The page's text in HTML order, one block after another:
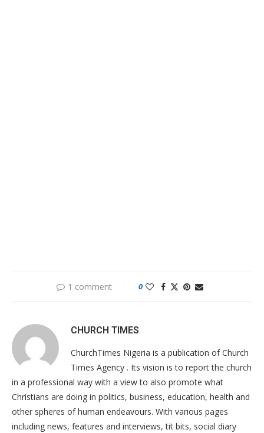
1 comment 0
CHURCH TIMES
ChurchTimes Nigeria is a publication of Church
Times Agency . Its vision is to report the church
in a professional way with a view to also promote what
Christians are doing in politics, business, education, health and
other spheres of human endeavours. With various pages
including news, features and interviews, tit bits, social diary